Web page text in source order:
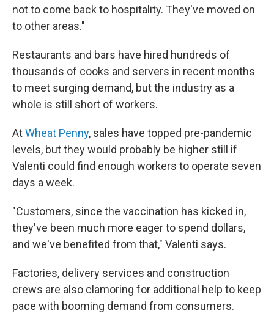
not to come back to hospitality. They've moved on
to other areas."
Restaurants and bars have hired hundreds of
thousands of cooks and servers in recent months
to meet surging demand, but the industry as a
whole is still short of workers.
AtWheat Penny, sales have topped pre-pandemic
levels, but they would probably be higher still if
Valenti could find enough workers to operate seven
days a week.
"Customers, since the vaccination has kicked in,
they've been much more eager to spend dollars,
and we've benefited from that," Valenti says.
Factories, delivery services and construction
crews are also clamoring for additional help to keep
pace with booming demand from consumers.